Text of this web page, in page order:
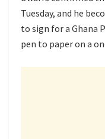
Tuesday, and he
to sign for a Ghana
pen to paper on a